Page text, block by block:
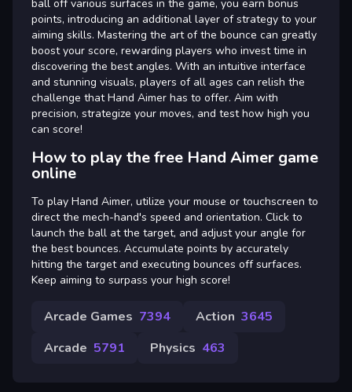
ball off various surfaces in the game, you earn bonus
points, introducing an additional layer of strategy to your
aiming skills. Mastering the art of the bounce can greatly
boost your score, rewarding players who invest time in
discovering the best angles. With an intuitive interface
and stunning visuals, players of all ages can relish the
challenge that Hand Aimer has to offer. Aim with
precision, strategize your moves, and test how high you
can score!
How to play the free Hand Aimer game
online
To play Hand Aimer, utilize your mouse or touchscreen to
direct the mech-hand's speed and orientation. Click to
launch the ball at the target, and adjust your angle for
the best bounces. Accumulate points by accurately
hitting the target and executing bounces off surfaces.
Keep aiming to surpass your high score!
Arcade Games 7394 Action 3645
Arcade 5791 Physics 463